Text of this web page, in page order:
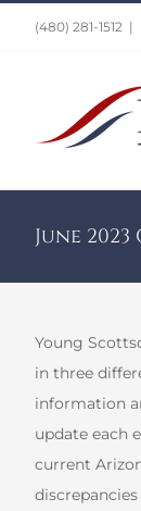
(480) 281-1512 |
June
Young
in three
information
update each
current